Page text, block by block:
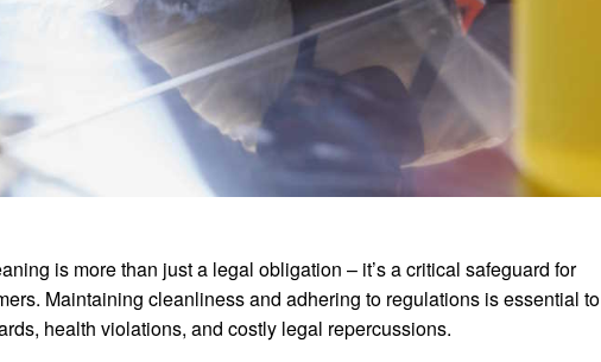
is more than just a legal obligation – it’s a critical safeguard for
Maintaining cleanliness and adhering to regulations is essential to
health violations, and costly legal repercussions.